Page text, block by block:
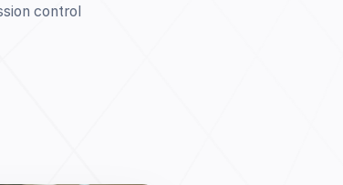
control